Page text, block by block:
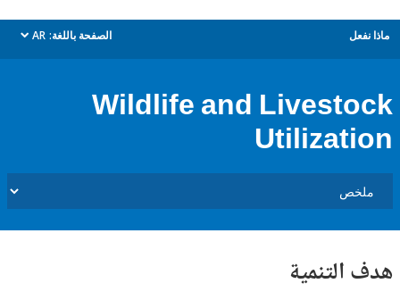
الصفحة باللغة: AR
dropdown
Wildlife and